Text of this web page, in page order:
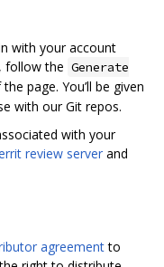
with your account
follow the Generate
page. You’ll be given
with our Git repos.
with your
review server and
agreementto